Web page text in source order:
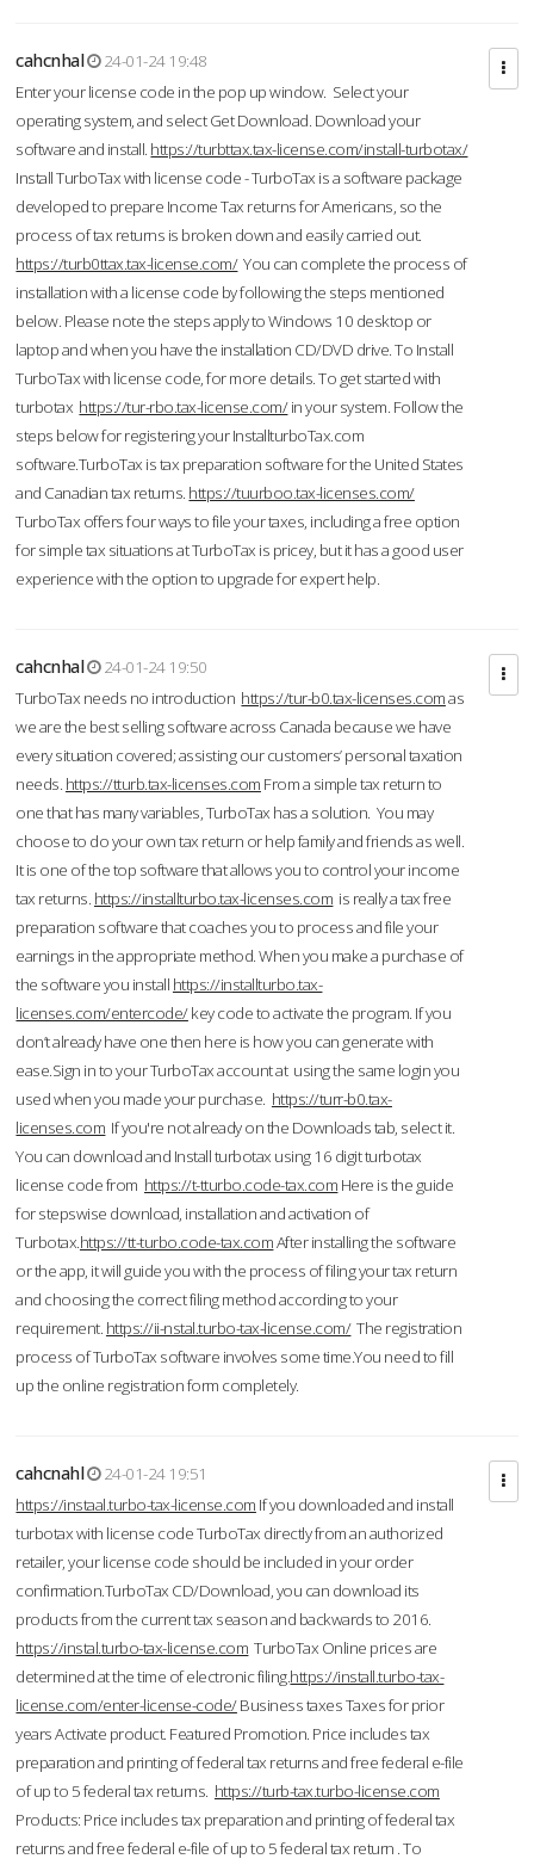
cahcnhal
24-01-24 19:48
Enter your license code in the pop up window. Select your
operating system, and select Get Download. Download your
software and install. https://turbttax.tax-license.com/install-turbotax/
Install TurboTax with license code - TurboTax is a software package
developed to prepare Income Tax returns for Americans, so the
process of tax returns is broken down and easily carried out.
https://turb0ttax.tax-license.com/You can complete the process of
installation with a license code by following the steps mentioned
below. Please note the steps apply to Windows 10 desktop or
laptop and when you have the installation CD/DVD drive. To Install
TurboTax with license code, for more details. To get started with
turbotax https://tur-rbo.tax-license.com/in your system. Follow the
steps below for registering your InstallturboTax.com
software.TurboTax is tax preparation software for the United States
and Canadian tax returns. https://tuurboo.tax-licenses.com/
TurboTax offers four ways to file your taxes, including a free option
for simple tax situations at TurboTax is pricey, but it has a good user
experience with the option to upgrade for expert help.
cahcnhal
24-01-24 19:50
TurboTax needs no introduction https://tur-b0.tax-licenses.comas
we are the best selling software across Canada because we have
every situation covered; assisting our customers’ personal taxation
needs. https://tturb.tax-licenses.com From a simple tax return to
one that has many variables, TurboTax has a solution. You may
choose to do your own tax return or help family and friends as well.
It is one of the top software that allows you to control your income
tax returns. https://installturbo.tax-licenses.com is really a tax free
preparation software that coaches you to process and file your
earnings in the appropriate method. When you make a purchase of
the software you install https://installturbo.tax-
licenses.com/entercode/key code to activate the program. If you
don’t already have one then here is how you can generate with
ease.Sign in to your TurboTax account at using the same login you
used when you made your purchase. https://turr-b0.tax-
licenses.com If you're not already on the Downloads tab, select it.
You can download and Install turbotax using 16 digit turbotax
license code from https://t-tturbo.code-tax.com Here is the guide
for stepswise download, installation and activation of
Turbotax.https://tt-turbo.code-tax.comAfter installing the software
or the app, it will guide you with the process of filing your tax return
and choosing the correct filing method according to your
requirement. https://ii-nstal.turbo-tax-license.com/The registration
process of TurboTax software involves some time.You need to fill
up the online registration form completely.
cahcnahl
24-01-24 19:51
https://instaal.turbo-tax-license.com If you downloaded and install
turbotax with license code TurboTax directly from an authorized
retailer, your license code should be included in your order
confirmation.TurboTax CD/Download, you can download its
products from the current tax season and backwards to 2016.
https://instal.turbo-tax-license.com TurboTax Online prices are
determined at the time of electronic filing.https://install.turbo-tax-
license.com/enter-license-code/Business taxes Taxes for prior
years Activate product. Featured Promotion. Price includes tax
preparation and printing of federal tax returns and free federal e-file
of up to 5 federal tax returns. https://turb-tax.turbo-license.com
Products: Price includes tax preparation and printing of federal tax
returns and free federal e-file of up to 5 federal tax return . To